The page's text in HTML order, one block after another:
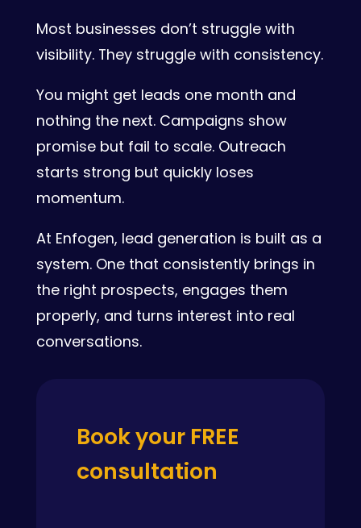
Most businesses don’t struggle with
visibility. They struggle with consistency.
You might get leads one month and
nothing the next. Campaigns show
promise but fail to scale. Outreach
starts strong but quickly loses
momentum.
At Enfogen, lead generation is built as a
system. One that consistently brings in
the right prospects, engages them
properly, and turns interest into real
conversations.
Book your FREE
consultation